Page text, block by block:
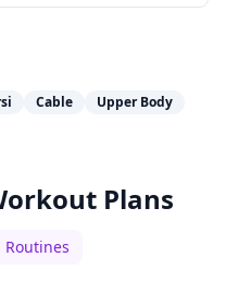
Cable
Upper Body
Plans